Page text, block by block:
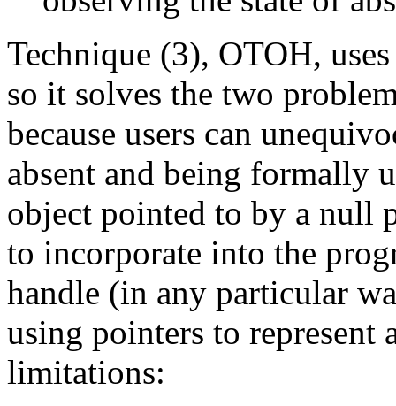
Technique (3), OTOH,
so it solves the two
because users can
absent and being formally
object pointed to by a null
to incorporate into the
handle (in any particular
using pointers to represent
limitations: